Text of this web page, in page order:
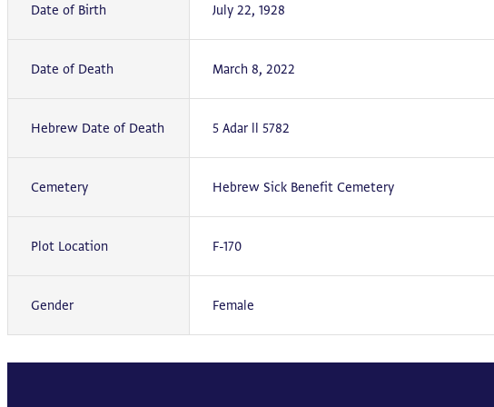
Date of Birth July 22, 1928
Date of Death March 8, 2022
Hebrew Date of Death 5 Adar ll 5782
Cemetery Hebrew Sick Benefit Cemetery
Plot Location F-170
Gender Female